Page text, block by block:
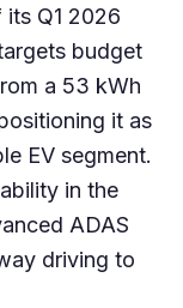
Q1 2026
budget
a 53 kWh
it as
EV segment.
in the
ADAS
driving to